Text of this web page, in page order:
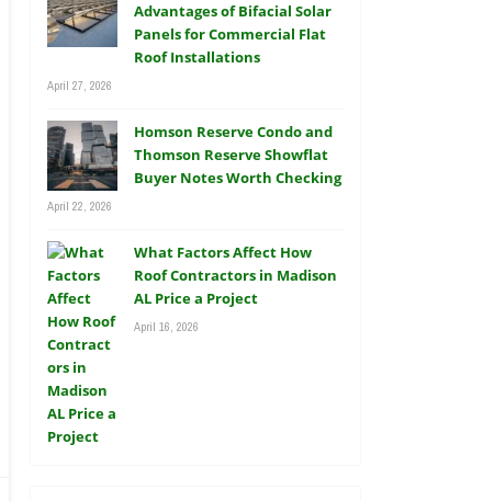
Advantages of Bifacial Solar
Panels for Commercial Flat
Roof Installations
April 27, 2026
Homson Reserve Condo and
Thomson Reserve Showflat
Buyer Notes Worth Checking
April 22, 2026
What Factors Affect How
Roof Contractors in Madison
AL Price a Project
April 16, 2026